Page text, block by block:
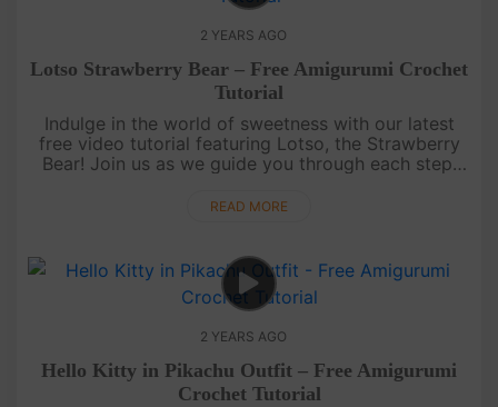
2 YEARS AGO
Lotso Strawberry Bear – Free Amigurumi Crochet
Tutorial
Indulge in the world of sweetness with our latest
free video tutorial featuring Lotso, the Strawberry
Bear! Join us as we guide you through each step,
title="Crochet....
READ MORE
2 YEARS AGO
Hello Kitty in Pikachu Outfit – Free Amigurumi
Crochet Tutorial